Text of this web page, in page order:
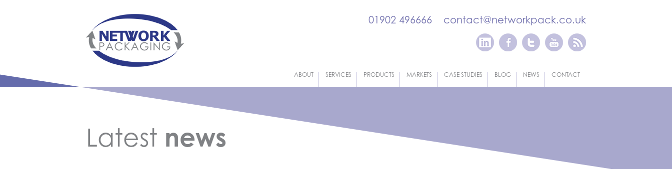
01902 496666 contact@networkpack.co.uk
ABOUT SERVICES PRODUCTS MARKETS CASE STUDIES BLOG NEWS CONTACT
Latest news